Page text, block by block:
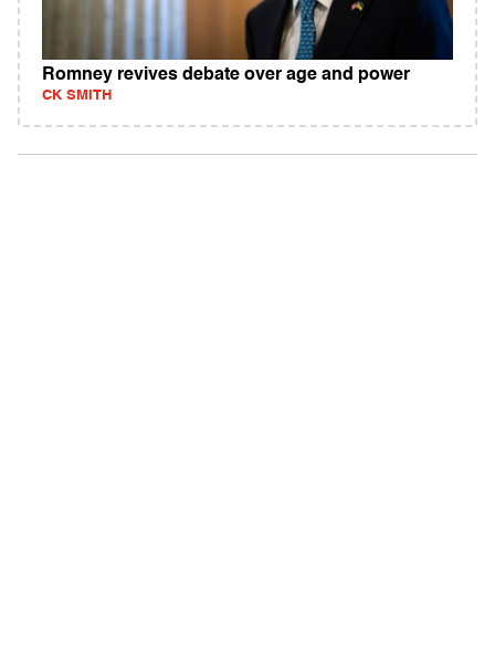
Romney revives debate over age and power
CK SMITH